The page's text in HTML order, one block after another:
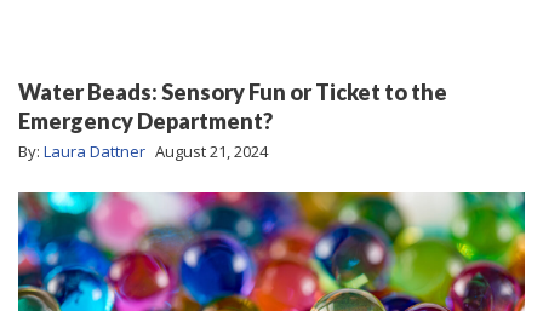
Water Beads: Sensory Fun or Ticket to the
Emergency Department?
By: Laura Dattner August 21, 2024